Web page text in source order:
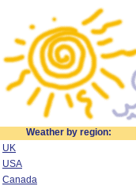
Weather by region:
UK
USA
Canada